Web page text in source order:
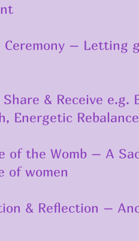
Ceremony – Letting
& Receive e.g.
Energetic Rebalance
of the Womb – A
of women
& Reflection –